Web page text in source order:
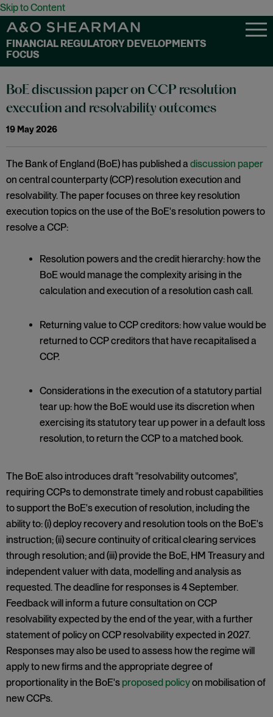
Skip to Content
FINANCIAL REGULATORY DEVELOPMENTS
FOCUS
BoE discussion paper on CCP resolution
execution and resolvability outcomes
19 May 2026
The Bank of England (BoE) has published a discussion paper
on central counterparty (CCP) resolution execution and
resolvability. The paper focuses on three key resolution
execution topics on the use of the BoE's resolution powers to
resolve a CCP:
Resolution powers and the credit hierarchy: how the
BoE would manage the complexity arising in the
calculation and execution of a resolution cash call.
Returning value to CCP creditors: how value would be
returned to CCP creditors that have recapitalised a
CCP.
Considerations in the execution of a statutory partial
tear up: how the BoE would use its discretion when
exercising its statutory tear up power in a default loss
resolution, to return the CCP to a matched book.
The BoE also introduces draft "resolvability outcomes",
requiring CCPs to demonstrate timely and robust capabilities
to support the BoE's execution of resolution, including the
ability to: (i) deploy recovery and resolution tools on the BoE's
instruction; (ii) secure continuity of critical clearing services
through resolution; and (iii) provide the BoE, HM Treasury and
independent valuer with data, modelling and analysis as
requested. The deadline for responses is 4 September.
Feedback will inform a future consultation on CCP
resolvability expected by the end of the year, with a further
statement of policy on CCP resolvability expected in 2027.
Responses may also be used to assess how the regime will
apply to new firms and the appropriate degree of
proportionality in the BoE's proposed policyon mobilisation of
new CCPs.